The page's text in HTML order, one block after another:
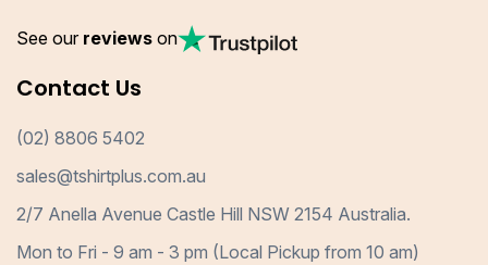
See our reviews on
Contact Us
(02) 8806 5402
sales@tshirtplus.com.au
2/7 Anella Avenue Castle Hill NSW 2154 Australia.
Mon to Fri - 9 am - 3 pm (Local Pickup from 10 am)